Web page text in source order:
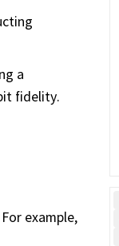
a
fidelity.
example,